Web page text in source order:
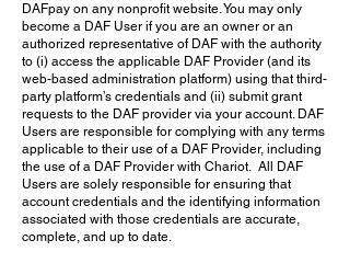
DAFpay on any nonprofit website. You may only
become a DAF User if you are an owner or an
authorized representative of DAF with the authority
to (i) access the applicable DAF Provider (and its
web-based administration platform) using that third-
party platform’s credentials and (ii) submit grant
requests to the DAF provider via your account. DAF
Users are responsible for complying with any terms
applicable to their use of a DAF Provider, including
the use of a DAF Provider with Chariot. All DAF
Users are solely responsible for ensuring that
account credentials and the identifying information
associated with those credentials are accurate,
complete, and up to date.